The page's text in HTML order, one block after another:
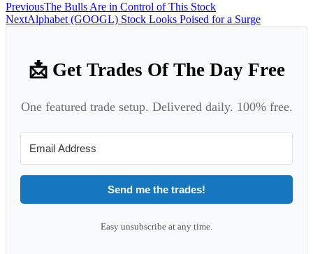
PreviousThe Bulls Are in Control of This Stock
NextAlphabet (GOOGL) Stock Looks Poised for a Surge
📩 Get Trades Of The Day Free
One featured trade setup. Delivered daily. 100% free.
Send me the trades!
Easy unsubscribe at any time.